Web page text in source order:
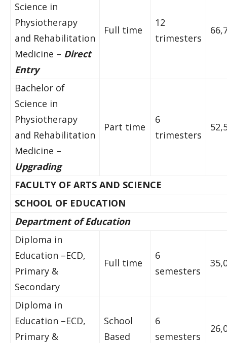
Science in
Physiotherapy
and Rehabilitation
Medicine – Direct
Entry
Full time
12
trimesters
Bachelor of
Science in
Physiotherapy
and Rehabilitation
Medicine –
Upgrading
Part time
6
trimesters
FACULTY OF ARTS AND SCIENCE
SCHOOL OF EDUCATION
Department of Education
Diploma in
Education –ECD,
Primary &
Secondary
Full time
6
semesters
Diploma in
Education –ECD,
Primary &
School
Based
6
semesters